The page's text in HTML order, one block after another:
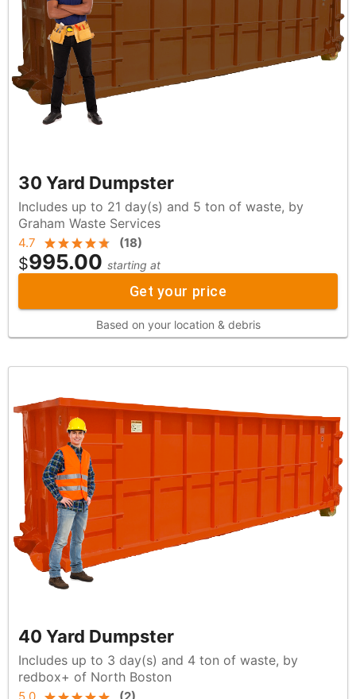
30 Yard Dumpster
Includes up to 21 day(s) and 5 ton of waste, by
Graham Waste Services
4.7 (18)
$995.00 starting at
Get your price
Based on your location & debris
40 Yard Dumpster
Includes up to 3 day(s) and 4 ton of waste, by
redbox+ of North Boston